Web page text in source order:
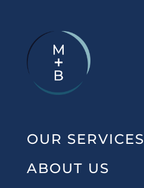
OUR SERVICES
ABOUT US